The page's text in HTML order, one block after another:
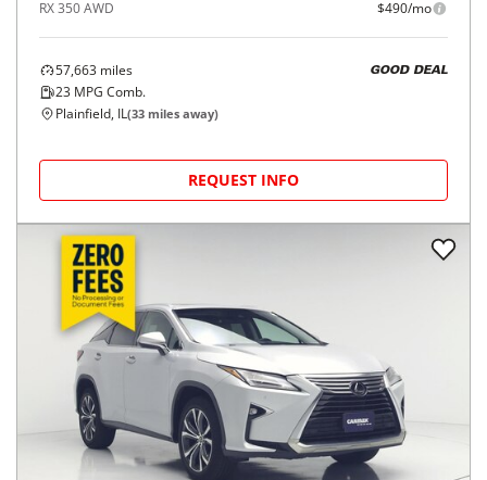
RX 350 AWD $490/mo
57,663 miles
23 MPG Comb.
GOOD DEAL
Plainfield, IL(33 miles away)
REQUEST INFO